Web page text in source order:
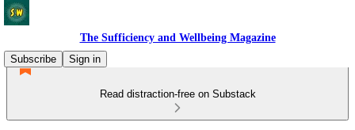
The Sufficiency and Wellbeing Magazine
Subscribe
Sign in
Read distraction-free on Substack